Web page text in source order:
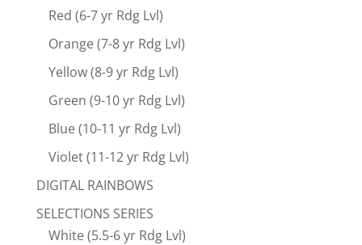
Red (6-7 yr Rdg Lvl)
Orange (7-8 yr Rdg Lvl)
Yellow (8-9 yr Rdg Lvl)
Green (9-10 yr Rdg Lvl)
Blue (10-11 yr Rdg Lvl)
Violet (11-12 yr Rdg Lvl)
DIGITAL RAINBOWS
SELECTIONS SERIES
White (5.5-6 yr Rdg Lvl)